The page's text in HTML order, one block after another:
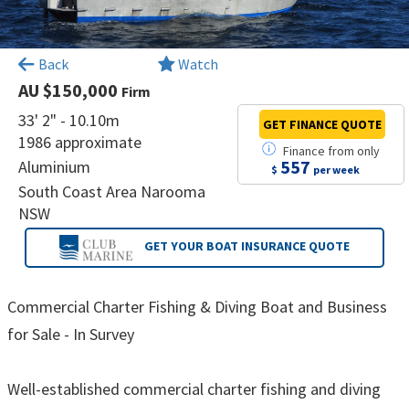
Back Watch
AU $150,000 Firm
33' 2" - 10.10m
1986 approximate
Aluminium
South Coast Area Narooma
NSW
Finance fromonly
$ 557 per week
GET FINANCE QUOTE
GET YOUR BOAT INSURANCE QUOTE
Commercial Charter Fishing & Diving Boat and Business
for Sale - In Survey
Well-established commercial charter fishing and diving